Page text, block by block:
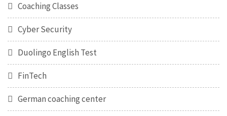
Coaching Classes
Cyber Security
Duolingo English Test
FinTech
German coaching center